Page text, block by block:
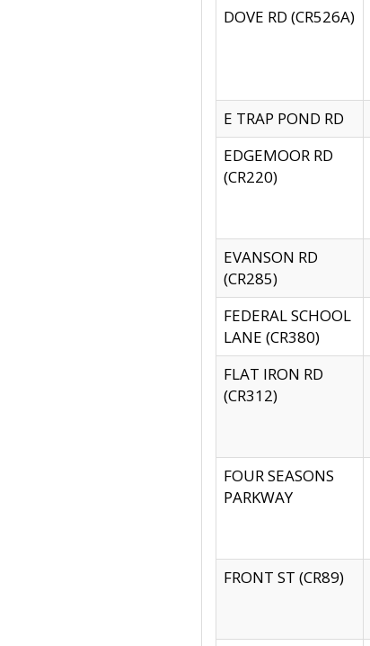
DOVE RD (CR526A)
E TRAP POND RD
EDGEMOOR RD
(CR220)
EVANSON RD
(CR285)
FEDERAL SCHOOL
LANE (CR380)
FLAT IRON RD
(CR312)
FOUR SEASONS
PARKWAY
FRONT ST (CR89)